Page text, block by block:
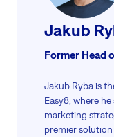
Jakub
Former Head
Jakub Ryba is
Easy8, where
marketing
premier